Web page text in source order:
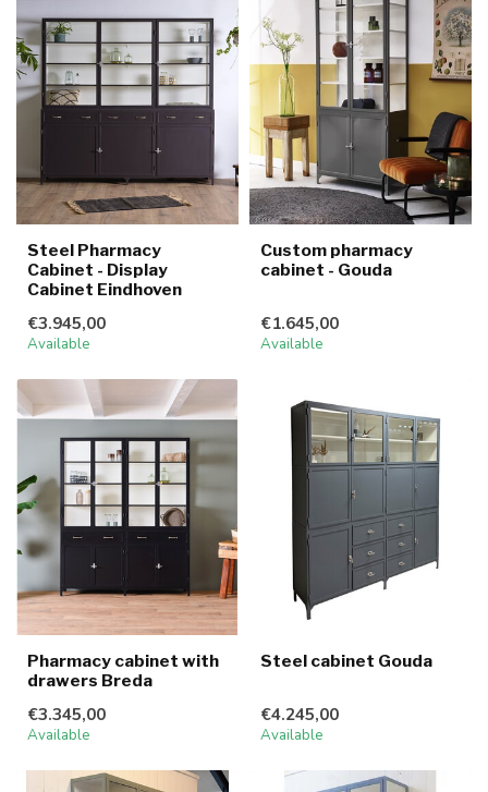
Steel Pharmacy
Cabinet - Display
Cabinet Eindhoven
€3.945,00
Available
Custom pharmacy
cabinet - Gouda
€1.645,00
Available
Pharmacy cabinet with
drawers Breda
€3.345,00
Available
Steel cabinet Gouda
€4.245,00
Available